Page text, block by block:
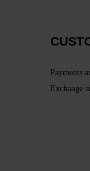
Payments
Exchange